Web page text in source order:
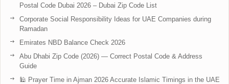
Postal Code Dubai 2026 – Dubai Zip Code List
Corporate Social Responsibility Ideas for UAE Companies during
Ramadan
Emirates NBD Balance Check 2026
Abu Dhabi Zip Code (2026) — Correct Postal Code & Address
Guide
🕌 Prayer Time in Ajman 2026 Accurate Islamic Timings in the UAE